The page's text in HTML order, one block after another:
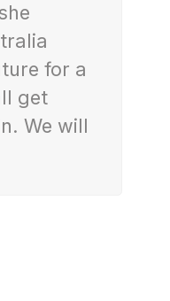
for a
get
We will